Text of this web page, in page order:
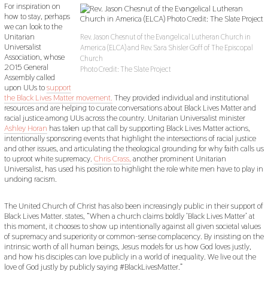
Rev. Jason Chesnut of the Evangelical Lutheran Church in
America (ELCA) and Rev. Sara Shisler Goff of The Episcopal
Church
Photo Credit: The Slate Project
For inspiration on
how to stay, perhaps
we can look to the
Unitarian
Universalist
Association, whose
2015 General
Assembly called
upon UUs tosupport
the Black Lives Matter movement. They provided individual and institutional
resources and are helping to curate conversations about Black Lives Matter and
racial justice among UUs across the country. Unitarian Universalist minister
Ashley Horan has taken up that call by supporting Black Lives Matter actions,
intentionally sponsoring events that highlight the intersections of racial justice
and other issues, and articulating the theological grounding for why faith calls us
to uproot white supremacy. Chris Crass, another prominent Unitarian
Universalist, has used his position to highlight the role white men have to play in
undoing racism.
The United Church of Christ has also been increasingly public in their support of
Black Lives Matter. states, “When a church claims boldly ‘Black Lives Matter’ at
this moment, it chooses to show up intentionally against all given societal values
of supremacy and superiority or common-sense complacency. By insisting on the
intrinsic worth of all human beings, Jesus models for us how God loves justly,
and how his disciples can love publicly in a world of inequality. We live out the
love of God justly by publicly saying #BlackLivesMatter.”